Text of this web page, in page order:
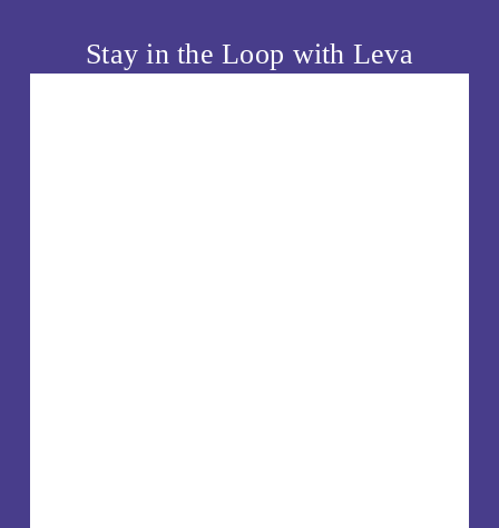
u
Stay in the Loop with Leva